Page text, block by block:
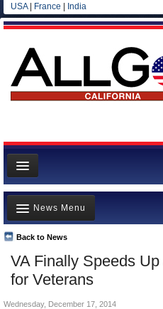
USA| France India
Home
News
All officials
Agencies/Departments
Blog
VA Finally Speeds
for Veterans
Back to News
News Menu
Top Stories
Controversies
Wednesday, December 17, 2014